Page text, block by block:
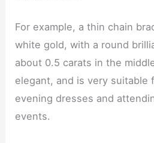
For example, a thin chain
white gold, with a round
about 0.5 carats in the
elegant, and is very suitable
evening dresses and
events.